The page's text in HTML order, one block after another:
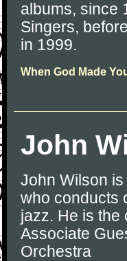
albums, since
Singers,
in 1999.
When God Made
John
John Wilson
who conducts
jazz. He is the
Associate
Orchestra